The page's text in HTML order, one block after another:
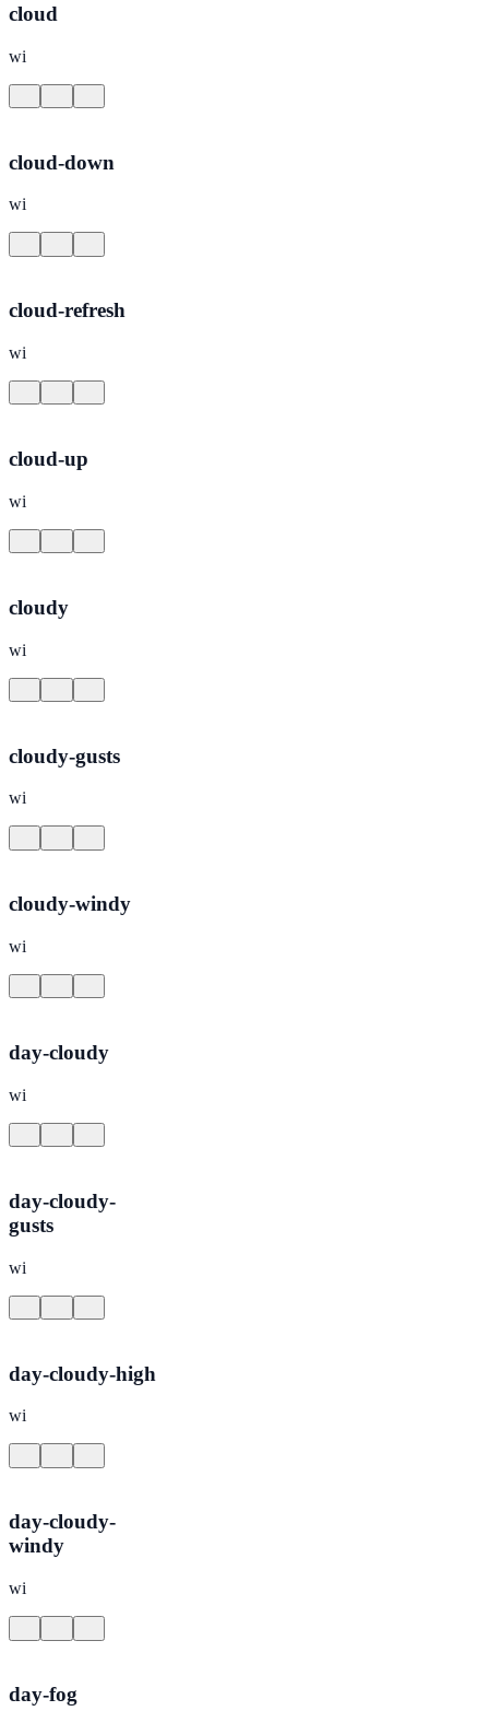
cloud
wi
cloud-down
wi
cloud-refresh
wi
cloud-up
wi
cloudy
wi
cloudy-gusts
wi
cloudy-windy
wi
day-cloudy
wi
day-cloudy-
gusts
wi
day-cloudy-high
wi
day-cloudy-
windy
wi
day-fog